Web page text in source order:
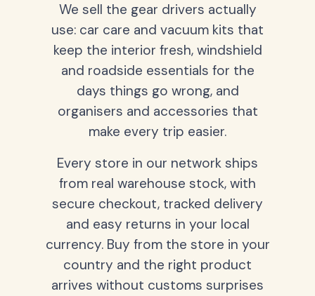
We sell the gear drivers actually
use: car care and vacuum kits that
keep the interior fresh, windshield
and roadside essentials for the
days things go wrong, and
organisers and accessories that
make every trip easier.
Every store in our network ships
from real warehouse stock, with
secure checkout, tracked delivery
and easy returns in your local
currency. Buy from the store in your
country and the right product
arrives without customs surprises